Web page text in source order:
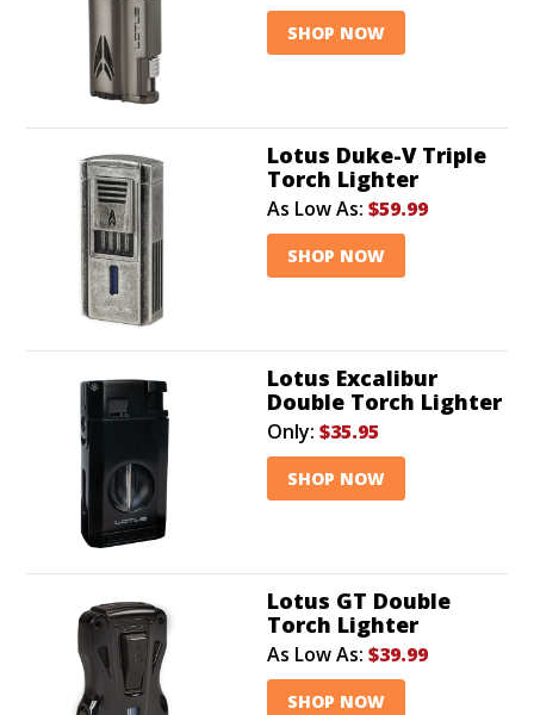
SHOP NOW
Lotus Duke-V Triple
Torch Lighter
As Low As: $59.99
SHOP NOW
Lotus Excalibur
Double Torch Lighter
Only: $35.95
SHOP NOW
Lotus GT Double
Torch Lighter
As Low As: $39.99
SHOP NOW